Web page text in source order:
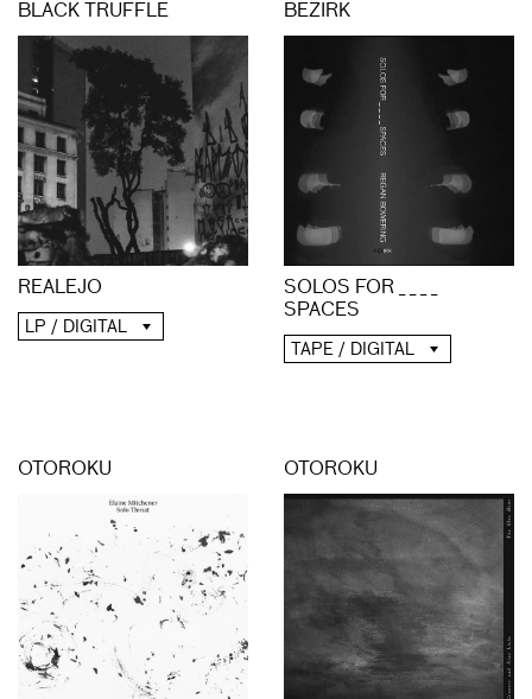
BLACK TRUFFLE
REALEJO
LP / DIGITAL
BEZIRK
SOLOS FOR _ _ _ _
SPACES
TAPE / DIGITAL
OTOROKU OTOROKU